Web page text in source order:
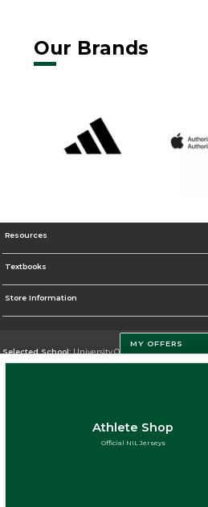
Our Brands
Resources
Textbooks
Store Information
Selected School:University Of Miami
Change School
MY OFFERS
Athlete Shop
Official NIL Jerseys